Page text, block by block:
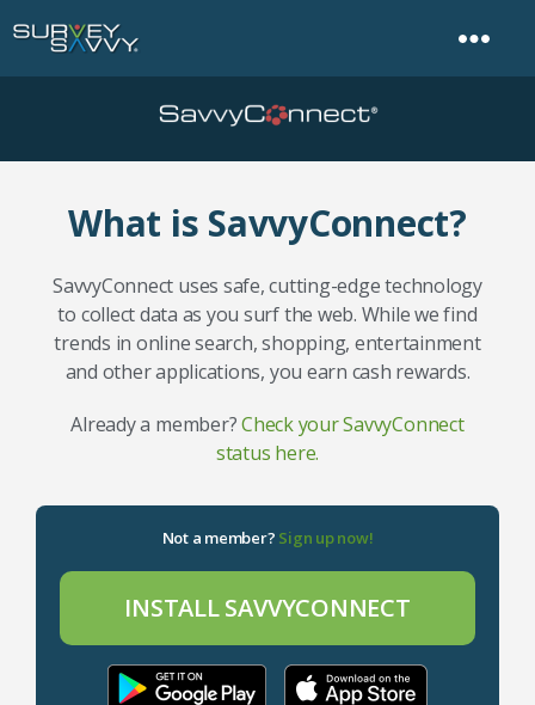
What is SavvyConnect?
SavvyConnect uses safe, cutting-edge technology
to collect data as you surf the web. While we find
trends in online search, shopping, entertainment
and other applications, you earn cash rewards.
Already a member?Check your SavvyConnect
status here.
Not a member? Sign up now!
INSTALL SAVVYCONNECT